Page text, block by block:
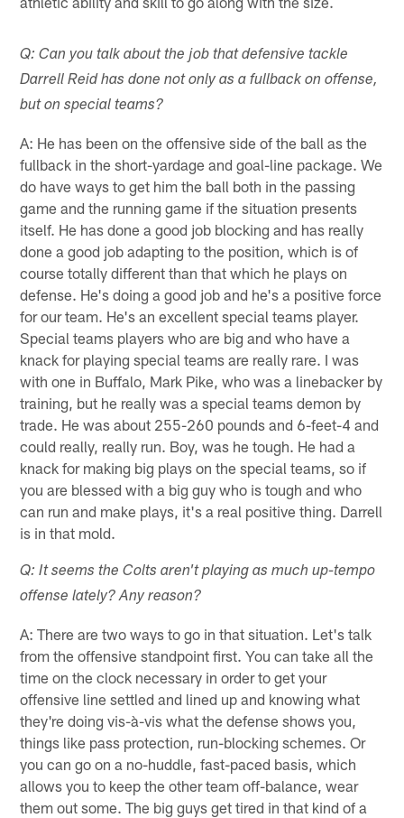
Q: Can you talk about the job that defensive tackle
Darrell Reid has done not only as a fullback on offense,
but on special teams?
A: He has been on the offensive side of the ball as the
fullback in the short-yardage and goal-line package. We
do have ways to get him the ball both in the passing
game and the running game if the situation presents
itself. He has done a good job blocking and has really
done a good job adapting to the position, which is of
course totally different than that which he plays on
defense. He's doing a good job and he's a positive force
for our team. He's an excellent special teams player.
Special teams players who are big and who have a
knack for playing special teams are really rare. I was
with one in Buffalo, Mark Pike, who was a linebacker by
training, but he really was a special teams demon by
trade. He was about 255-260 pounds and 6-feet-4 and
could really, really run. Boy, was he tough. He had a
knack for making big plays on the special teams, so if
you are blessed with a big guy who is tough and who
can run and make plays, it's a real positive thing. Darrell
is in that mold.
Q: It seems the Colts aren't playing as much up-tempo
offense lately? Any reason?
A: There are two ways to go in that situation. Let's talk
from the offensive standpoint first. You can take all the
time on the clock necessary in order to get your
offensive line settled and lined up and knowing what
they're doing vis-à-vis what the defense shows you,
things like pass protection, run-blocking schemes. Or
you can go on a no-huddle, fast-paced basis, which
allows you to keep the other team off-balance, wear
them out some. The big guys get tired in that kind of a